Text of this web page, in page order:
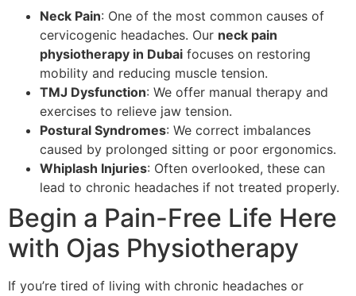
Neck Pain: One of the most common causes of
cervicogenic headaches. Our neck pain
physiotherapy in Dubai focuses on restoring
mobility and reducing muscle tension.
TMJ Dysfunction: We offer manual therapy and
exercises to relieve jaw tension.
Postural Syndromes: We correct imbalances
caused by prolonged sitting or poor ergonomics.
Whiplash Injuries: Often overlooked, these can
lead to chronic headaches if not treated properly.
Begin a Pain-Free Life Here
with Ojas Physiotherapy
If you’re tired of living with chronic headaches or